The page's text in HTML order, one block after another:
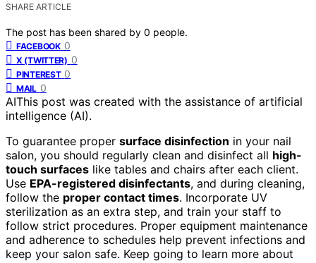
SHARE ARTICLE
The post has been shared by 0 people.
FACEBOOK 0
X (TWITTER) 0
PINTEREST 0
MAIL 0
AIThis post was created with the assistance of artificial
intelligence (AI).
To guarantee proper surface disinfection in your nail
salon, you should regularly clean and disinfect all high-
touch surfaces like tables and chairs after each client.
Use EPA-registered disinfectants, and during cleaning,
follow the proper contact times. Incorporate UV
sterilization as an extra step, and train your staff to
follow strict procedures. Proper equipment maintenance
and adherence to schedules help prevent infections and
keep your salon safe. Keep going to learn more about